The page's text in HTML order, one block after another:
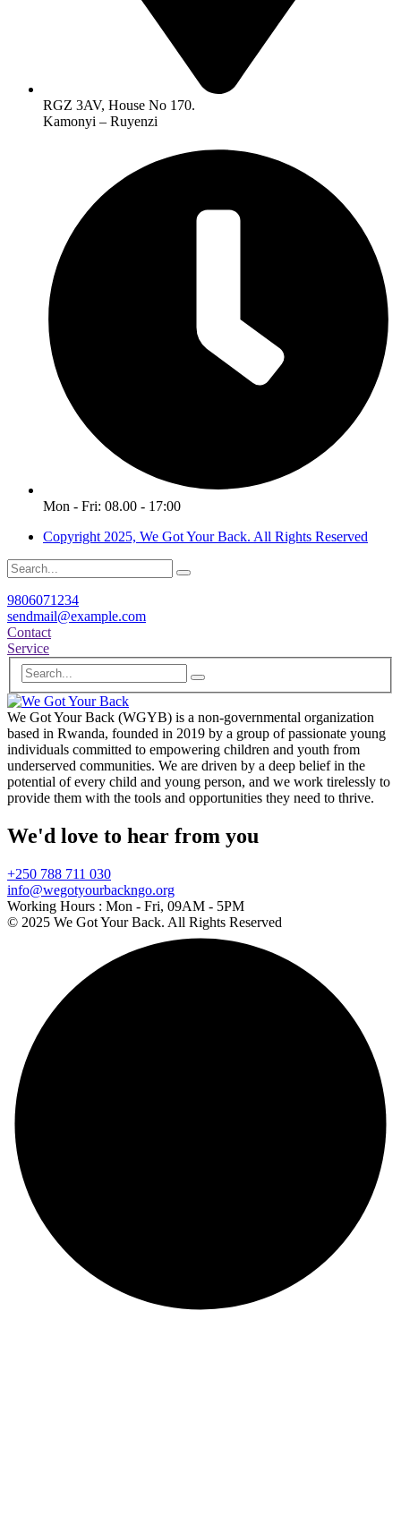
RGZ 3AV, House No 170.
Kamonyi – Ruyenzi
Mon - Fri: 08.00 - 17:00
Copyright 2025, We Got Your Back. All Rights Reserved
9806071234
sendmail@example.com
Contact
Service
We Got Your Back (WGYB) is a non-governmental organization
based in Rwanda, founded in 2019 by a group of passionate young
individuals committed to empowering children and youth from
underserved communities. We are driven by a deep belief in the
potential of every child and young person, and we work tirelessly to
provide them with the tools and opportunities they need to thrive.
We'd love to hear from you
+250 788 711 030
info@wegotyourbackngo.org
Working Hours : Mon - Fri, 09AM - 5PM
© 2025 We Got Your Back. All Rights Reserved